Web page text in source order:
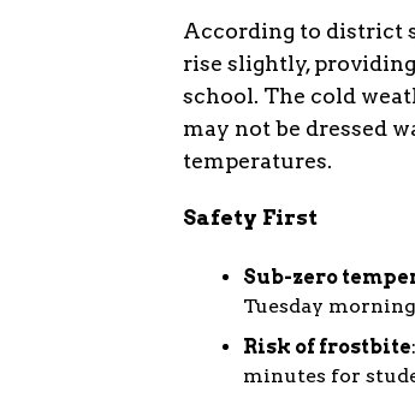
According to district
rise slightly,
school. The cold
may not be dressed
temperatures.
Safety First
Sub-zero
Tuesday
Risk of frostbite
minutes for